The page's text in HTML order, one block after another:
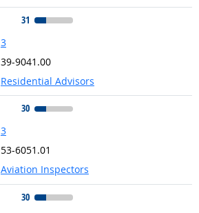
31
3
39-9041.00
Residential Advisors
30
3
53-6051.01
Aviation Inspectors
30